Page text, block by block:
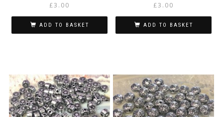
£3.00
ADD TO BASKET
£3.00
ADD TO BASKET